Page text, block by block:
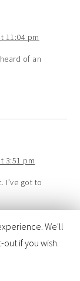
11:04 pm
of an
3:51 pm
I’ve got to
We'll
if you wish.